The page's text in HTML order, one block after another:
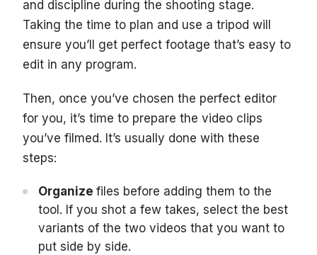
and discipline during the shooting stage.
Taking the time to plan and use a tripod will
ensure you’ll get perfect footage that’s easy to
edit in any program.
Then, once you’ve chosen the perfect editor
for you, it’s time to prepare the video clips
you’ve filmed. It’s usually done with these
steps:
Organize files before adding them to the
tool. If you shot a few takes, select the best
variants of the two videos that you want to
put side by side.